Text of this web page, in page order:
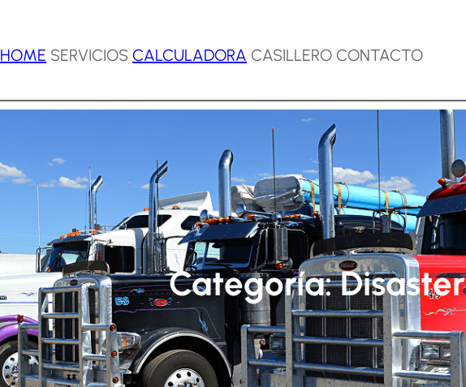
HOME SERVICIOSCALCULADORA CASILLERO CONTACTO
Categoría:Disaster